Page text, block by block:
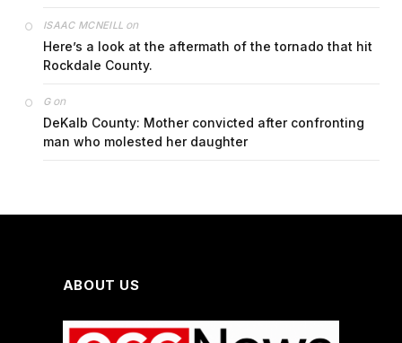
ISAAC MCNEILL on
Here’s a look at the aftermath of the tornado that hit
Rockdale County.
Gon
DeKalb County: Mother convicted after confronting
man who molested her daughter
ABOUT US